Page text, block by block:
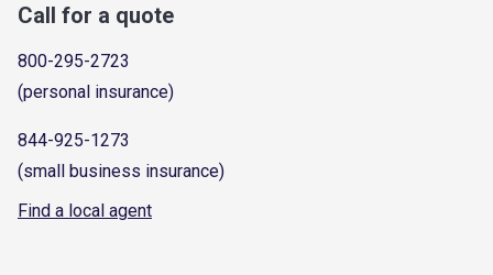
Call for a quote
800-295-2723
(personal insurance)
844-925-1273
(small business insurance)
Find a local agent